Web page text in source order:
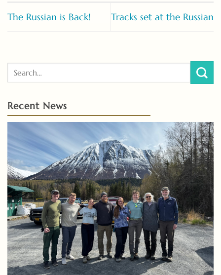
The Russian is Back! Tracks set at the Russian
Recent News